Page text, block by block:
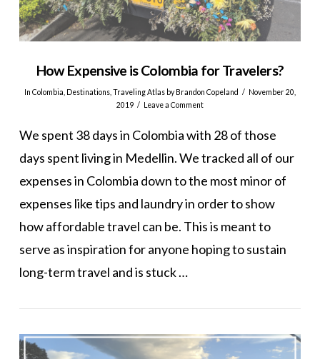
How Expensive is Colombia for Travelers?
InColombia Destinations ,Traveling Atlas by Brandon Copeland
November 20,
2019
Leave a Comment
We spent 38 days in Colombia with 28 of those
days spent living in Medellin. We tracked all of our
expenses in Colombia down to the most minor of
expenses like tips and laundry in order to show
how affordable travel can be. This is meant to
serve as inspiration for anyone hoping to sustain
long-term travel and is stuck …